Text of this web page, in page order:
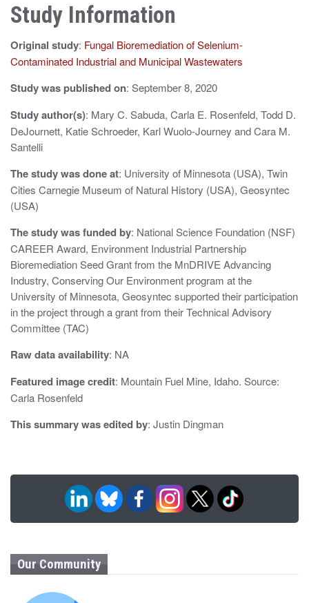
a
v
i
g
a
t
i
o
n
Study Information
Original study: Fungal Bioremediation of Selenium-
Contaminated Industrial and Municipal Wastewaters
Study was published on: September 8, 2020
Study author(s): Mary C. Sabuda, Carla E. Rosenfeld, Todd D.
DeJournett, Katie Schroeder, Karl Wuolo-Journey and Cara M.
Santelli
The study was done at: University of Minnesota (USA), Twin
Cities Carnegie Museum of Natural History (USA), Geosyntec
(USA)
The study was funded by: National Science Foundation (NSF)
CAREER Award, Environment Industrial Partnership
Bioremediation Seed Grant from the MnDRIVE Advancing
Industry, Conserving Our Environment program at the
University of Minnesota, Geosyntec supported their participation
in the project through a grant from their Technical Advisory
Committee (TAC)
Raw data availability: NA
Featured image credit: Mountain Fuel Mine, Idaho. Source:
Carla Rosenfeld
This summary was edited by: Justin Dingman
Our Community